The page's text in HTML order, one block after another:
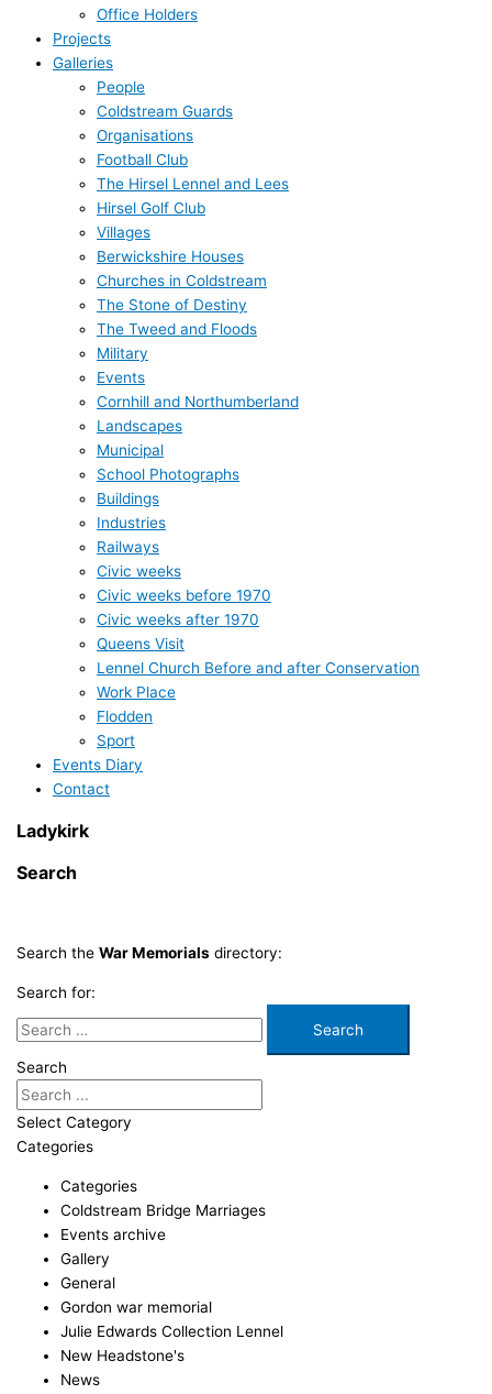
Office Holders
Projects
Galleries
People
Coldstream Guards
Organisations
Football Club
The Hirsel Lennel and Lees
Hirsel Golf Club
Villages
Berwickshire Houses
Churches in Coldstream
The Stone of Destiny
The Tweed and Floods
Military
Events
Cornhill and Northumberland
Landscapes
Municipal
School Photographs
Buildings
Industries
Railways
Civic weeks
Civic weeks before 1970
Civic weeks after 1970
Queens Visit
Lennel Church Before and after Conservation
Work Place
Flodden
Sport
Events Diary
Contact
Ladykirk
Search
Search theWar Memorials directory:
Search for:
Search
Select Category
Categories
Categories
Coldstream Bridge Marriages
Events archive
Gallery
General
Gordon war memorial
Julie Edwards Collection Lennel
New Headstone's
News